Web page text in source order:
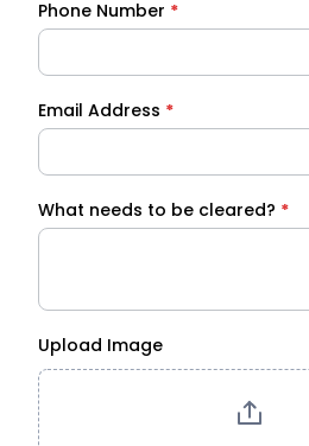
Phone Number *
Email Address *
What needs to be cleared? *
Upload Image